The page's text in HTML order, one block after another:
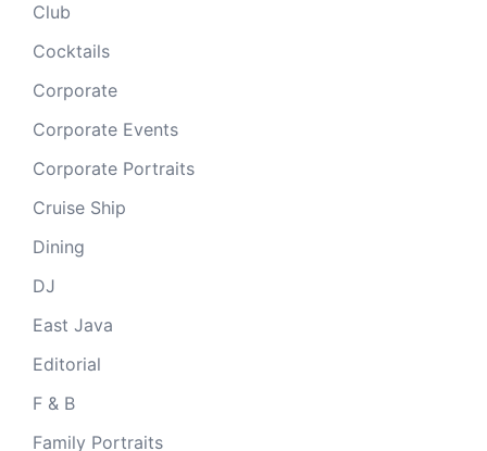
Club
Cocktails
Corporate
Corporate Events
Corporate Portraits
Cruise Ship
Dining
DJ
East Java
Editorial
F & B
Family Portraits